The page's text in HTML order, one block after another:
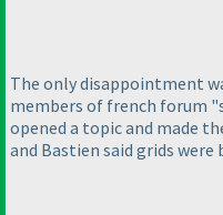
The only disappointment
members of french forum
opened a topic and made
and Bastien said grids